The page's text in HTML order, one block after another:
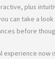
plus
can take a look
before
experience now